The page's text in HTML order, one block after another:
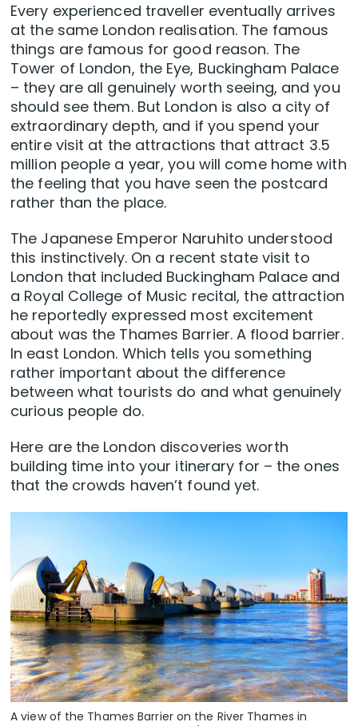
Every experienced traveller eventually arrives
at the same London realisation. The famous
things are famous for good reason. The
Tower of London, the Eye, Buckingham Palace
– they are all genuinely worth seeing, and you
should see them. But London is also a city of
extraordinary depth, and if you spend your
entire visit at the attractions that attract 3.5
million people a year, you will come home with
the feeling that you have seen the postcard
rather than the place.
The Japanese Emperor Naruhito understood
this instinctively. On a recent state visit to
London that included Buckingham Palace and
a Royal College of Music recital, the attraction
he reportedly expressed most excitement
about was the Thames Barrier. A flood barrier.
In east London. Which tells you something
rather important about the difference
between what tourists do and what genuinely
curious people do.
Here are the London discoveries worth
building time into your itinerary for – the ones
that the crowds haven’t found yet.
A view of the Thames Barrier on the River Thames in